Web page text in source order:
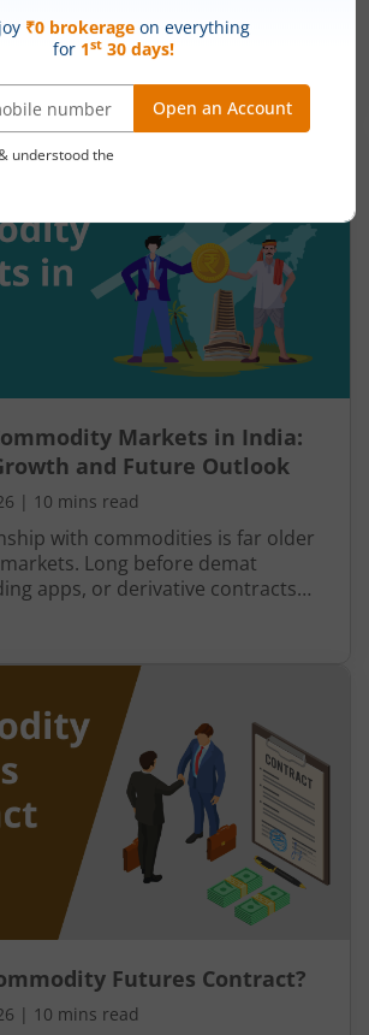
momentum will continue. Others
sharp fall and sell near the
do not move in one direction
point, buying momentum
step in, and an uptrend may
panic selling may exhaust itself,
one trend direction to another is
trading comes into focus.
Markets in India:
and Future Outlook
| 10 mins read
with commodities is far older
Long before demat
apps, or derivative contracts
such as spices, cotton, gold,
formed the backbone of trade
Farmers, merchants,
and industrial buyers have
on commodity transactions to
and demand.
Futures Contract?
| 10 mins read